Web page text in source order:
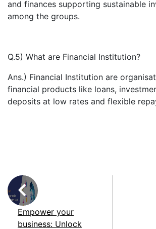
and finances supporting sustainable
among the groups.
Q.5) What are Financial Institution?
Ans.) Financial Institution are
financial products like loans,
deposits at low rates and flexible
Empower your
business: Unlock